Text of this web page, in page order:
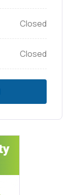
Closed
Closed